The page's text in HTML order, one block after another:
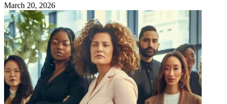
March 20, 2026